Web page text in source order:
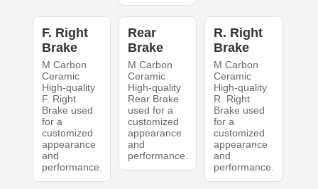
F. Right
Brake
M Carbon
Ceramic
High-quality
F. Right
Brake used
for a
customized
appearance
and
performance.
Rear
Brake
M Carbon
Ceramic
High-quality
Rear Brake
used for a
customized
appearance
and
performance.
R. Right
Brake
M Carbon
Ceramic
High-quality
R. Right
Brake used
for a
customized
appearance
and
performance.